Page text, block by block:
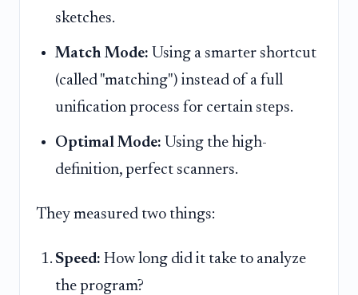
sketches.
Match Mode: Using a smarter shortcut
(called "matching") instead of a full
unification process for certain steps.
Optimal Mode: Using the high-
definition, perfect scanners.
They measured two things:
Speed: How long did it take to analyze
the program?